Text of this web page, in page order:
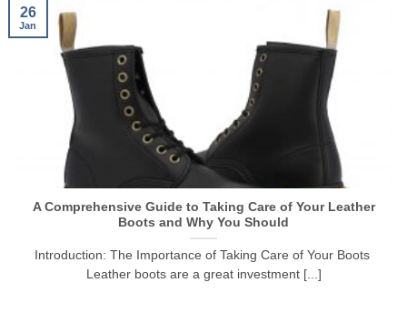
A Comprehensive Guide to Taking Care of Your Leather
Boots and Why You Should
Introduction: The Importance of Taking Care of Your Boots
Leather boots are a great investment [...]
26
Jan